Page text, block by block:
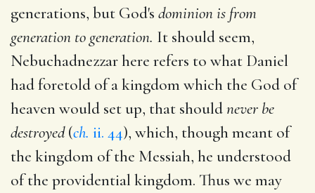
generations, but God's dominion is from
generation to generation. It should seem,
Nebuchadnezzar here refers to what Daniel
had foretold of a kingdom which the God of
heaven would set up, that shouldnever be
destroyed(ch. ii. 44), which, though meant of
the kingdom of the Messiah, he understood
of the providential kingdom. Thus we may